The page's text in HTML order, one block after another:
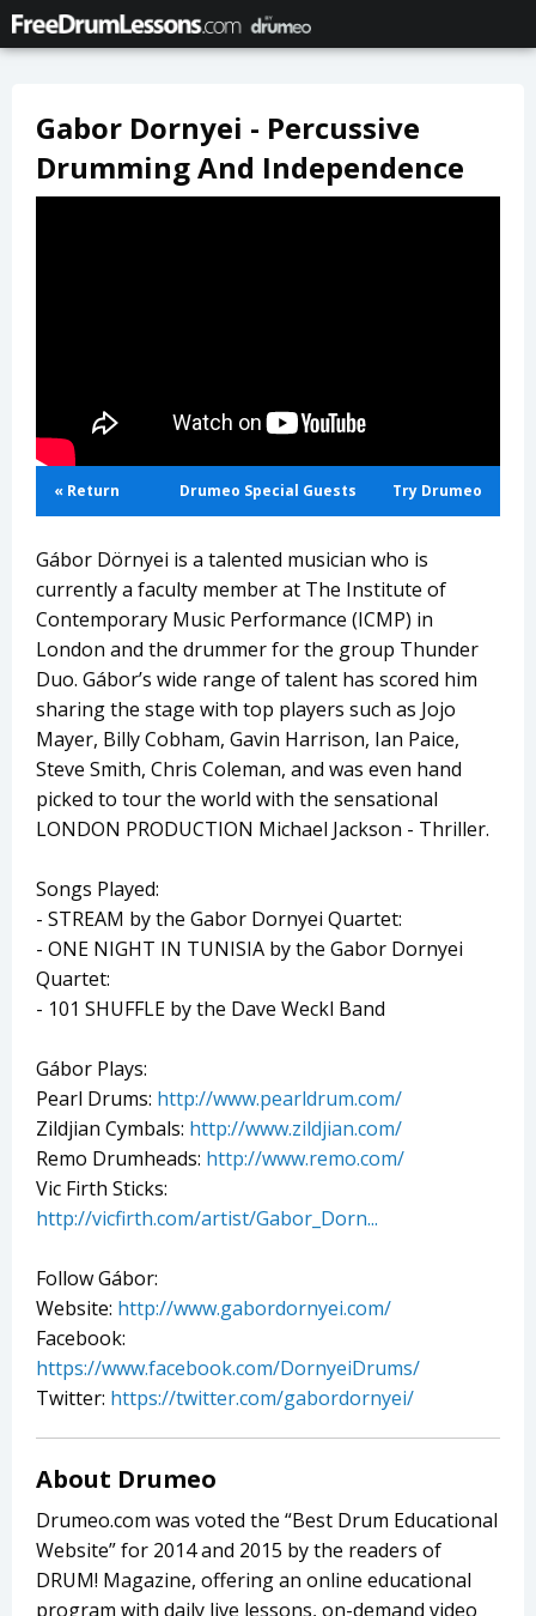
Gabor Dornyei - Percussive
Drumming And Independence
« Return Drumeo Special Guests Try Drumeo
Gábor Dörnyei is a talented musician who is
currently a faculty member at The Institute of
Contemporary Music Performance (ICMP) in
London and the drummer for the group Thunder
Duo. Gábor’s wide range of talent has scored him
sharing the stage with top players such as Jojo
Mayer, Billy Cobham, Gavin Harrison, Ian Paice,
Steve Smith, Chris Coleman, and was even hand
picked to tour the world with the sensational
LONDON PRODUCTION Michael Jackson - Thriller.
Songs Played:
- STREAM by the Gabor Dornyei Quartet:
- ONE NIGHT IN TUNISIA by the Gabor Dornyei
Quartet:
- 101 SHUFFLE by the Dave Weckl Band
Gábor Plays:
Pearl Drums: http://www.pearldrum.com/
Zildjian Cymbals: http://www.zildjian.com/
Remo Drumheads: http://www.remo.com/
Vic Firth Sticks:
http://vicfirth.com/artist/Gabor_Dorn...
Follow Gábor:
Website: http://www.gabordornyei.com/
Facebook:
https://www.facebook.com/DornyeiDrums/
Twitter: https://twitter.com/gabordornyei/
About Drumeo
Drumeo.com was voted the “Best Drum Educational
Website” for 2014 and 2015 by the readers of
DRUM! Magazine, offering an online educational
program with daily live lessons, on-demand video